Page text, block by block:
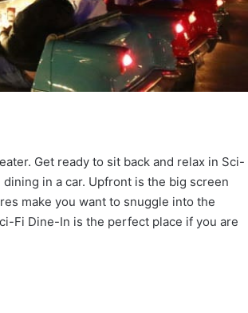
Get ready to sit back and relax in Sci-
in a car. Upfront is the big screen
make you want to snuggle into the
Fi Dine-In is the perfect place if you are